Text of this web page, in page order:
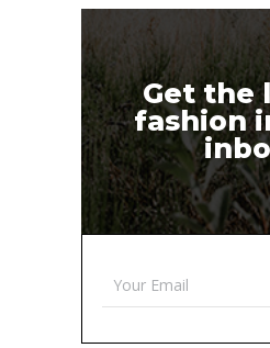
Get the
fashion